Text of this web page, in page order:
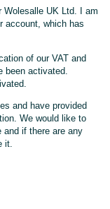
Wolesalle UK Ltd. I am
account, which has
of our VAT and
been activated.
and have provided
We would like to
and if there are any
it.